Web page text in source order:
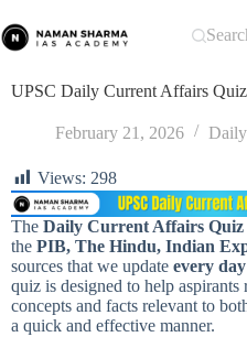
to
content
UPSC Daily Current Affairs
February 21, 2026
Views: 298
The Daily Current Affairs Quiz
the PIB, The Hindu, Indian
sources that we update every day
quiz is designed to help
concepts and facts relevant to
a quick and effective manner.